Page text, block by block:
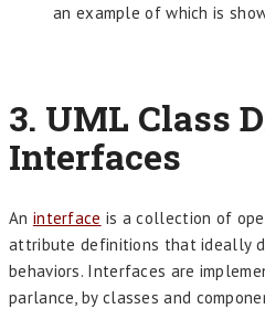
an example of which is
3. UML Class
Interfaces
An interface is a collection of
attribute definitions that ideally
behaviors. Interfaces are
parlance, by classes and